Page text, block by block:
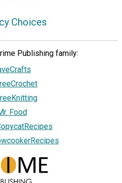
Choices
Publishing family:
Food